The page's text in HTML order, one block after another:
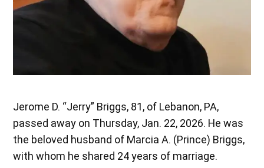
Jerome D. “Jerry” Briggs, 81, of Lebanon, PA,
passed away on Thursday, Jan. 22, 2026. He was
the beloved husband of Marcia A. (Prince) Briggs,
with whom he shared 24 years of marriage.